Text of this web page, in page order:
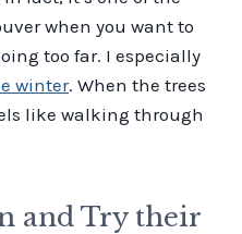
when you want to
too far. I especially
winter. When the trees
like walking through
and Try their